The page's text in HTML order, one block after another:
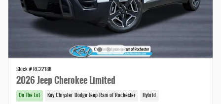
Stock # RC22188
2026 Jeep Cherokee Limited
On The Lot Key Chrysler Dodge Jeep Ram of Rochester Hybrid